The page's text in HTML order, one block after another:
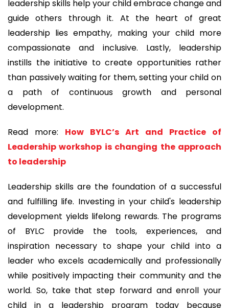
leadership skills help your child embrace change and
guide others through it. At the heart of great
leadership lies empathy, making your child more
compassionate and inclusive. Lastly, leadership
instills the initiative to create opportunities rather
than passively waiting for them, setting your child on
a path of continuous growth and personal
development.
Read more: How BYLC’s Art and Practice of
Leadership workshop is changing the approach
to leadership
Leadership skills are the foundation of a successful
and fulfilling life. Investing in your child's leadership
development yields lifelong rewards. The programs
of BYLC provide the tools, experiences, and
inspiration necessary to shape your child into a
leader who excels academically and professionally
while positively impacting their community and the
world. So, take that step forward and enroll your
child in a leadership program today because